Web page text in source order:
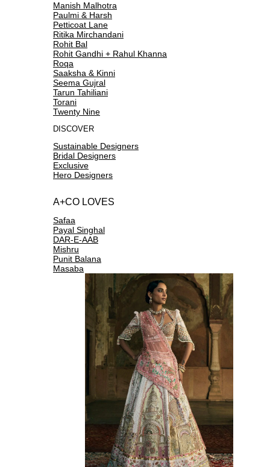
Manish Malhotra
Paulmi & Harsh
Petticoat Lane
Ritika Mirchandani
Rohit Bal
Rohit Gandhi + Rahul Khanna
Roqa
Saaksha & Kinni
Seema Gujral
Tarun Tahiliani
Torani
Twenty Nine
DISCOVER
Sustainable Designers
Bridal Designers
Exclusive
Hero Designers
A+CO LOVES
Safaa
Payal Singhal
DAR-E-AAB
Mishru
Punit Balana
Masaba